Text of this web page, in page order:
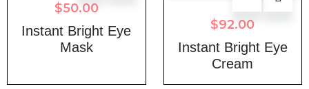
$50.00
Instant Bright Eye
Mask
$92.00
Instant Bright Eye
Cream